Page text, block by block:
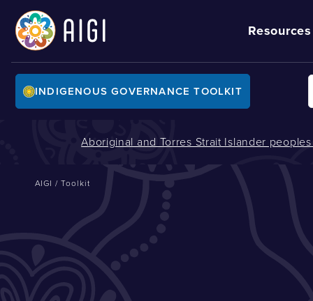
Resources
INDIGENOUS GOVERNANCE TOOLKIT
AIGI /Toolkit
Aboriginal and Torres Strait Islander